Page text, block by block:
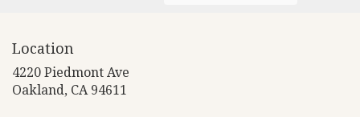
Location
4220 Piedmont Ave
Oakland, CA 94611